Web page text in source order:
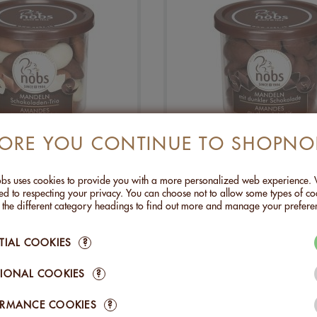
CHOCO TRIO -
CHF 10.90
unavailable
ALMONDS WITH
CHF 10.90
Currently
YOU CONTINUE TO
uses cookies to provide you with a more personalized web experience.
to respecting your privacy. You can choose not to allow some types of
different category headings to find out more and manage your
COOKIES ?
COOKIES ?
COOKIES ?